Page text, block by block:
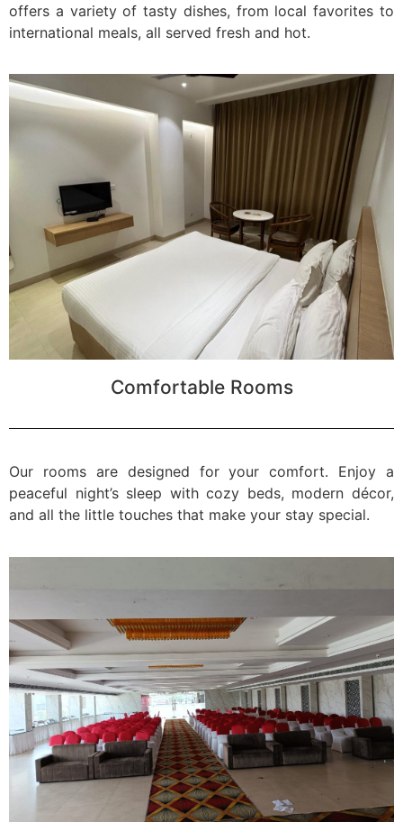
offers a variety of tasty dishes, from local favorites to
international meals, all served fresh and hot.
Comfortable Rooms
Our rooms are designed for your comfort. Enjoy a
peaceful night’s sleep with cozy beds, modern décor,
and all the little touches that make your stay special.